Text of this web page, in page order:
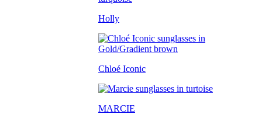
Holly
Chloé Iconic
MARCIE